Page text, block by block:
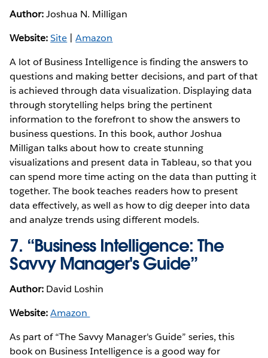
Author:Joshua N. Milligan
Website:Site |Amazon
A lot of Business Intelligence is finding the answers to
questions and making better decisions, and part of that
is achieved through data visualization. Displaying data
through storytelling helps bring the pertinent
information to the forefront to show the answers to
business questions. In this book, author Joshua
Milligan talks about how to create stunning
visualizations and present data in Tableau, so that you
can spend more time acting on the data than putting it
together. The book teaches readers how to present
data effectively, as well as how to dig deeper into data
and analyze trends using different models.
7. “Business Intelligence: The
Savvy Manager's Guide”
Author: David Loshin
Website:Amazon
As part of “The Savvy Manager's Guide” series, this
book on Business Intelligence is a good way for